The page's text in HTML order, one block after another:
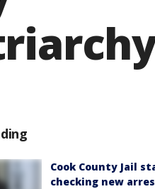
Cook County Jail
checking new